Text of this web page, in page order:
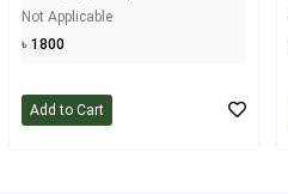
Not Applicable
৳ 1800
Add to Cart